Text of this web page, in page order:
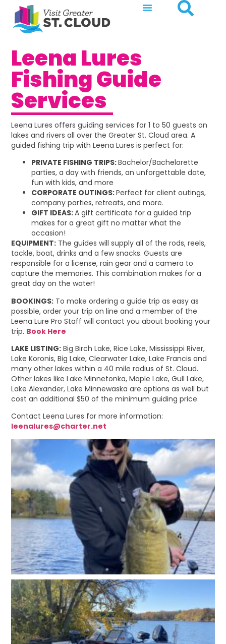
Leena Lures
Fishing Guide
Services
Leena Lures offers guiding services for 1 to 50 guests on
lakes and rivers all over the Greater St. Cloud area. A
guided fishing trip with Leena Lures is perfect for:
PRIVATE FISHING TRIPS:Bachelor/Bachelorette
parties, a day with friends, an unforgettable date,
fun with kids, and more
CORPORATE OUTINGS:Perfect for client outings,
company parties, retreats, and more.
GIFT IDEAS:A gift certificate for a guided trip
makes for a great gift no matter what the
occasion!
EQUIPMENT: The guides will supply all of the rods, reels,
tackle, boat, drinks and a few snacks. Guests are
responsible for a license, rain gear and a camera to
capture the memories. This combination makes for a
great day on the water!
BOOKINGS: To make ordering a guide trip as easy as
possible, order your trip on line and a member of the
Leena Lure Pro Staff will contact you about booking your
trip. Book Here
LAKE LISTING: Big Birch Lake, Rice Lake, Mississippi River,
Lake Koronis, Big Lake, Clearwater Lake, Lake Francis and
many other lakes within a 40 mile radius of St. Cloud.
Other lakes like Lake Minnetonka, Maple Lake, Gull Lake,
Lake Alexander, Lake Minnewaska are options as well but
cost an additional $50 of the minimum guiding price.
Contact Leena Lures for more information:
leenalures@charter.net